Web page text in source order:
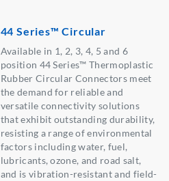
44 Series™ Circular
Available in 1, 2, 3, 4, 5 and 6
position 44 Series™ Thermoplastic
Rubber Circular Connectors meet
the demand for reliable and
versatile connectivity solutions
that exhibit outstanding durability,
resisting a range of environmental
factors including water, fuel,
lubricants, ozone, and road salt,
and is vibration-resistant and field-